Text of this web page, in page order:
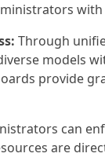
Through
models
provide
can
are